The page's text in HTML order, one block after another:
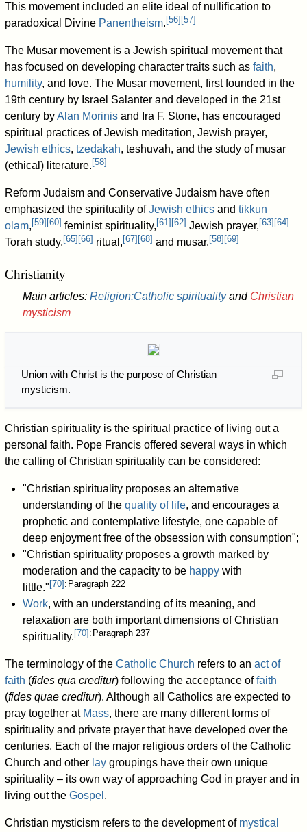
This movement included an elite ideal of nullification to
paradoxical Divine Panentheism. [56] [57]
The Musar movement is a Jewish spiritual movement that
has focused on developing character traits such asfaith,
humility, and love. The Musar movement, first founded in the
19th century by Israel Salanter and developed in the 21st
century byAlan Morinis and Ira F. Stone, has encouraged
spiritual practices of Jewish meditation, Jewish prayer,
Jewish ethics,tzedakah, teshuvah, and the study of musar
(ethical) literature. [58]
Reform Judaism and Conservative Judaism have often
emphasized the spirituality ofJewish ethics andtikkun
olam, [59] [60] feminist spirituality, [61] [62] Jewish prayer, [63] [64]
Torah study, [65] [66] ritual, [67] [68] and musar. [58] [69]
Christianity
Main articles: Religion:Catholic spiritualityand Christian
mysticism
Union with Christ is the purpose of Christian
mysticism.
Christian spirituality is the spiritual practice of living out a
personal faith. Pope Francis offered several ways in which
the calling of Christian spirituality can be considered:
"Christian spirituality proposes an alternative
understanding of the quality of life, and encourages a
prophetic and contemplative lifestyle, one capable of
deep enjoyment free of the obsession with consumption";
"Christian spirituality proposes a growth marked by
moderation and the capacity to be happywith
little."[70]: Paragraph 222
Work, with an understanding of its meaning, and
relaxation are both important dimensions of Christian
spirituality.[70]: Paragraph 237
The terminology of theCatholic Church refers to anact of
faith (fides qua creditur) following the acceptance offaith
(fides quae creditur). Although all Catholics are expected to
pray together at Mass, there are many different forms of
spirituality and private prayer that have developed over the
centuries. Each of the major religious orders of the Catholic
Church and other lay groupings have their own unique
spirituality – its own way of approaching God in prayer and in
living out theGospel .
Christian mysticism refers to the development of mystical